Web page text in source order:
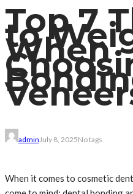
Top 7
to
When
adminJuly 8, 2025No tags
When it comes to cosmetic